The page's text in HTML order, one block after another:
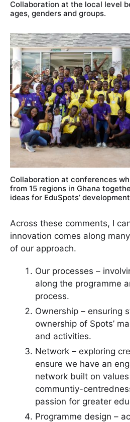
Collaboration at the local level
ages, genders and groups.
Collaboration at conferences
from 15 regions in Ghana
ideas for EduSpots’
Across these comments, I
innovation comes along
of our approach.
Our processes –
along the programme
process.
Ownership – ensuring
ownership of Spots’
and activities.
Network – exploring
ensure we have an
network built on
communtiy-
passion for greater
Programme design –